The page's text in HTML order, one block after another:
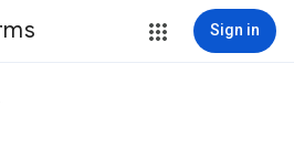
Sign in